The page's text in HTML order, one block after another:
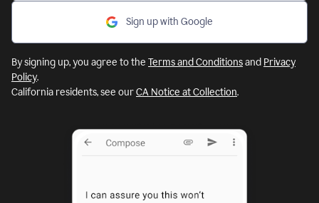
Sign up with Google
By signing up, you agree to the Terms and Conditionsand Privacy
Policy.
California residents, see ourCA Notice at Collection.